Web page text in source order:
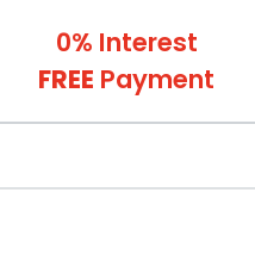
0% Interest
FREE Payment